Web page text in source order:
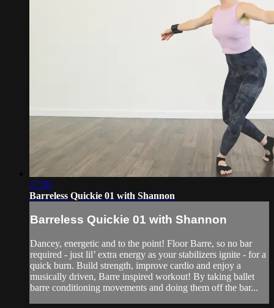
17:50
Barreless Quickie 01 with Shannon
Barreless Quickie 01 with Shannon
Dancey, energetic and to the point! Floor Barre, so no bar
required - just lil’ extra energy as your stabilizers ignite - for a
quick burn. Build strength, improve cardio and enjoy a
musically driven, Barre inspired workout! By taking ballet
barre conditioning movements and doing them off the bar...